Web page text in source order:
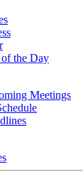
the Day
Meetings